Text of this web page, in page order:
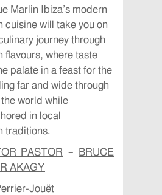
Marlin Ibiza’s modern
cuisine will take you on
journey through
flavours, where taste
palate in a feast for the
far and wide through
world while
in local
traditions.
PASTOR –
BRUCE
AKAGY
Jouët